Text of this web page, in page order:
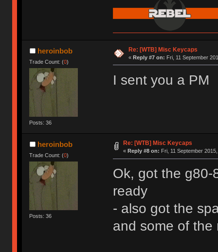
heroinbob
Trade Count: (0)
Posts: 36
Re: [WTB] Misc Keycaps
« Reply #7 on: Fri, 11 September
I sent you a PM
heroinbob
Trade Count: (0)
Posts: 36
Re: [WTB] Misc Keycaps
« Reply #8 on: Fri, 11 September
Ok, got the g80-
ready
- also got the
and some of the